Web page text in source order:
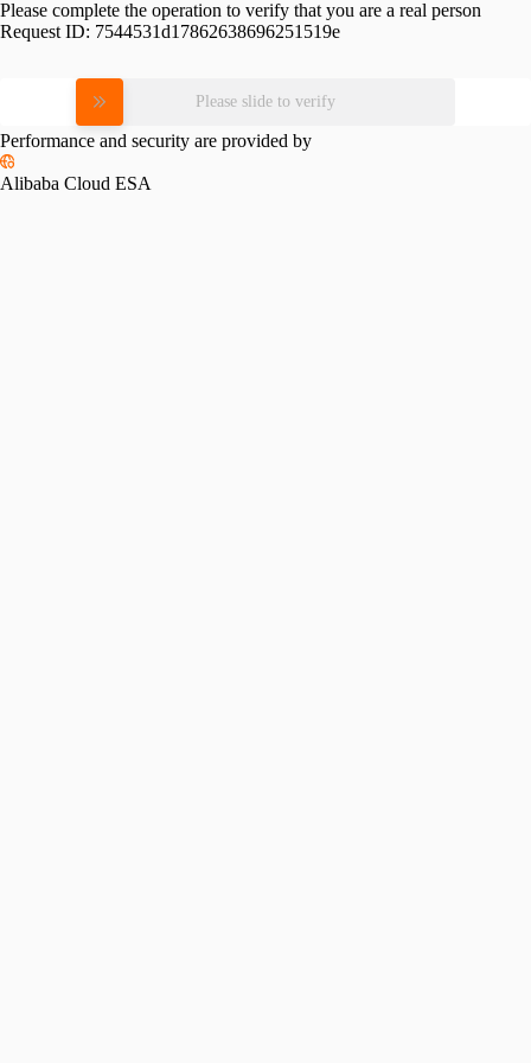
Please complete the operation to verify that you are a real person
Request ID: 7544531d17862638696251519e
Please slide to verify
Performance and security are provided by
Alibaba Cloud ESA